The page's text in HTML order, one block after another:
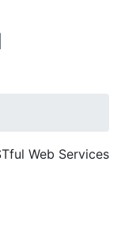
Web Services